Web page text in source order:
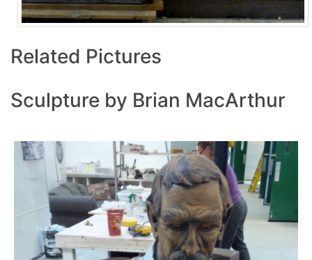
Related Pictures
Sculpture by Brian MacArthur